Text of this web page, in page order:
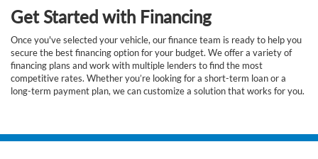
Get Started with Financing
Once you've selected your vehicle, our finance team is ready to help you
secure the best financing option for your budget. We offer a variety of
financing plans and work with multiple lenders to find the most
competitive rates. Whether you’re looking for a short-term loan or a
long-term payment plan, we can customize a solution that works for you.